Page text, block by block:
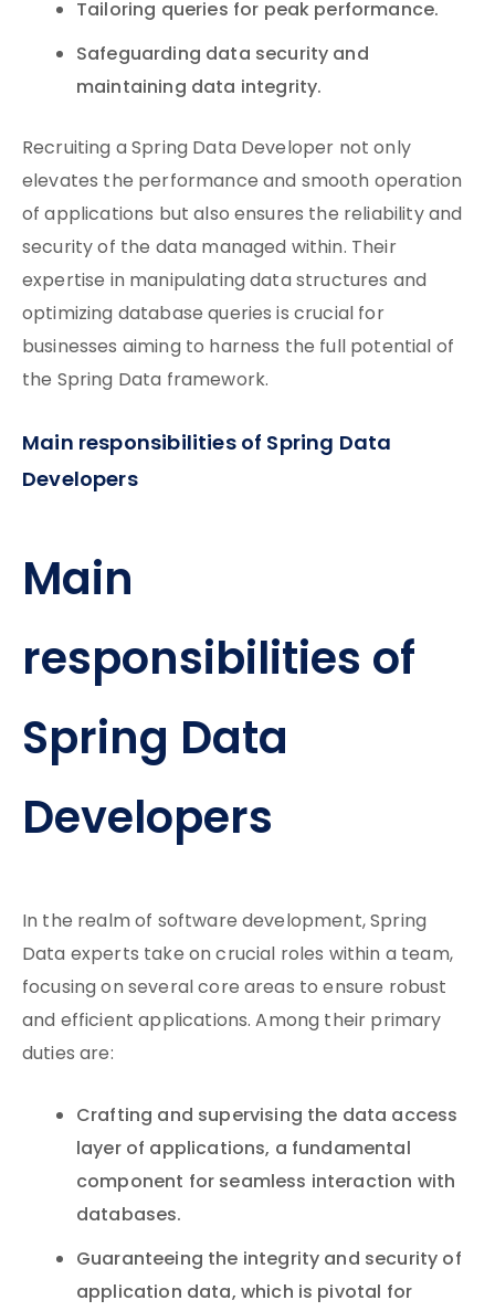
Tailoring queries for peak performance.
Safeguarding data security and
maintaining data integrity.
Recruiting a Spring Data Developer not only
elevates the performance and smooth operation
of applications but also ensures the reliability and
security of the data managed within. Their
expertise in manipulating data structures and
optimizing database queries is crucial for
businesses aiming to harness the full potential of
the Spring Data framework.
Main responsibilities of Spring Data
Developers
Main
responsibilities of
Spring Data
Developers
In the realm of software development, Spring
Data experts take on crucial roles within a team,
focusing on several core areas to ensure robust
and efficient applications. Among their primary
duties are:
Crafting and supervising the data access
layer of applications, a fundamental
component for seamless interaction with
databases.
Guaranteeing the integrity and security of
application data, which is pivotal for